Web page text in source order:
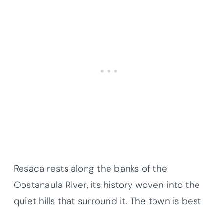
Resaca rests along the banks of the
Oostanaula River, its history woven into the
quiet hills that surround it. The town is best